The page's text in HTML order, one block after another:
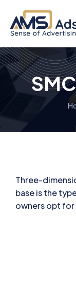
Three-
base is the
owners opt for